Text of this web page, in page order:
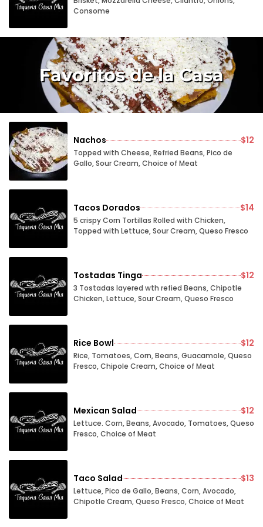
Consome
Favoritos de la Casa
Nachos $12
Topped with Cheese, Refried Beans, Pico de
Gallo, Sour Cream, Choice of Meat
Tacos Dorados $14
5 crispy Corn Tortillas Rolled with Chicken,
Topped with Lettuce, Sour Cream, Queso Fresco
Tostadas Tinga $12
3 Tostadas layered wth refied Beans, Chipotle
Chicken, Lettuce, Sour Cream, Queso Fresco
Rice Bowl $12
Rice, Tomatoes, Corn, Beans, Guacamole, Queso
Fresco, Chipole Cream, Choice of Meat
Mexican Salad $12
Lettuce. Corn, Beans, Avocado, Tomatoes, Queso
Fresco, Choice of Meat
Taco Salad $13
Lettuce, Pico de Gallo, Beans, Corn, Avocado,
Chipotle Cream, Queso Fresco, Choice of Meat